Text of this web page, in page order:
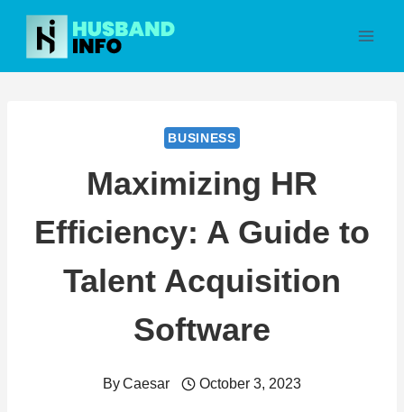
Skip
content
BUSINESS
Maximizing HR
Efficiency: A Guide to
Talent Acquisition
Software
ByCaesar October 3, 2023